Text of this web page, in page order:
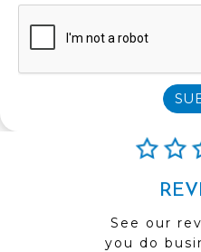
See our
you do